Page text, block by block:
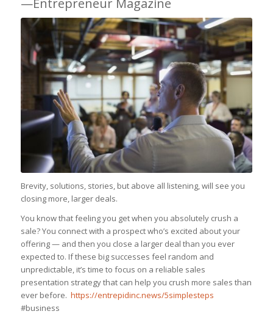
—Entrepreneur Magazine
Brevity, solutions, stories, but above all listening, will see you
closing more, larger deals.
You know that feeling you get when you absolutely crush a
sale? You connect with a prospect who’s excited about your
offering — and then you close a larger deal than you ever
expected to. If these big successes feel random and
unpredictable, it’s time to focus on a reliable sales
presentation strategy that can help you crush more sales than
ever before. https://entrepidinc.news/5simplesteps
#business